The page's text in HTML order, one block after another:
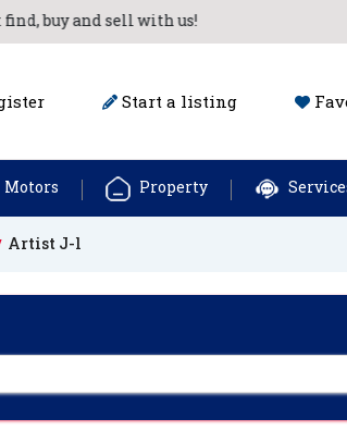
buy and sell with us!
Start a listing
Motors Property
Artist J-l